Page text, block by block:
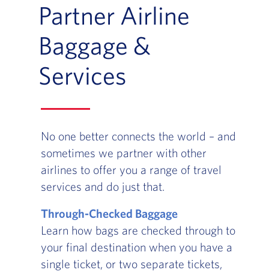
Partner Airline
Baggage &
Services
No one better connects the world – and
sometimes we partner with other
airlines to offer you a range of travel
services and do just that.
Through-Checked Baggage
Learn how bags are checked through to
your final destination when you have a
single ticket, or two separate tickets,